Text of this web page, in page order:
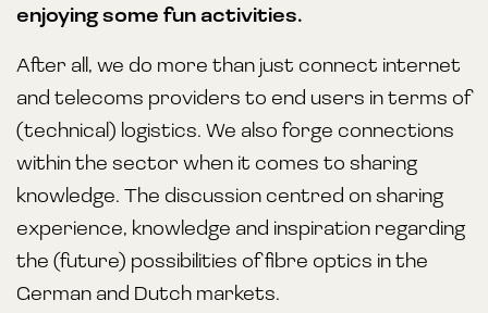
enjoying some fun activities.
After all, we do more than just connect internet
and telecoms providers to end users in terms of
(technical) logistics. We also forge connections
within the sector when it comes to sharing
knowledge. The discussion centred on sharing
experience, knowledge and inspiration regarding
the (future) possibilities of fibre optics in the
German and Dutch markets.